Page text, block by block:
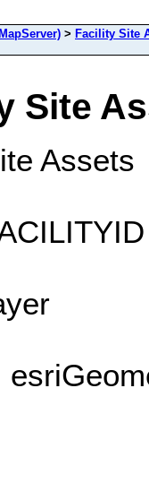
> Facility Site
Site
Assets